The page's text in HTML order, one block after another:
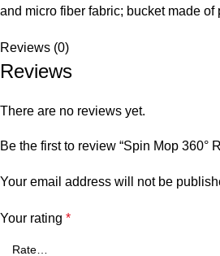
and micro fiber fabric; bucket made of
Reviews (0)
Reviews
There are no reviews yet.
Be the first to review “Spin Mop 360°
Your email address will not be
Your rating *